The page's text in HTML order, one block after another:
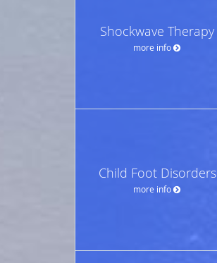
Shockwave Therapy
more info
Child Foot Disorders
more info